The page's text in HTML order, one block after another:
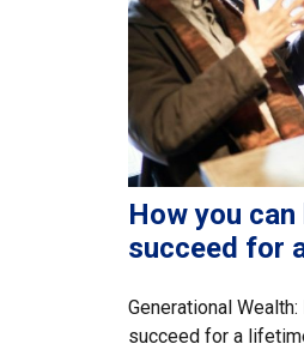
How you
succeed for
Generational
succeed for a